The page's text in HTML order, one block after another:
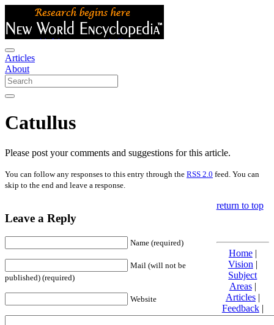
Articles
About
Catullus
Please post your comments and suggestions for this article.
You can follow any responses to this entry through the RSS 2.0 feed. You can
skip to the end and leave a response.
Leave a Reply
Name (required)
Mail (will not be
published) (required)
Website
return to top
Home|
Vision |
Subject
Areas|
Articles|
Feedback|
Friends and